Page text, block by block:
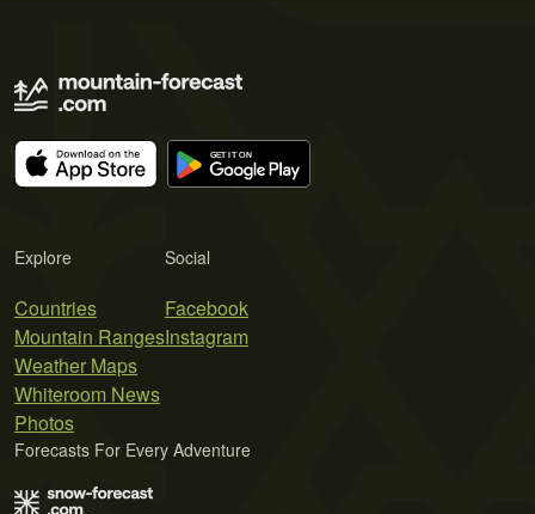
Explore
Countries
Mountain Ranges
Weather Maps
Whiteroom News
Photos
Social
Facebook
Instagram
Forecasts For Every Adventure